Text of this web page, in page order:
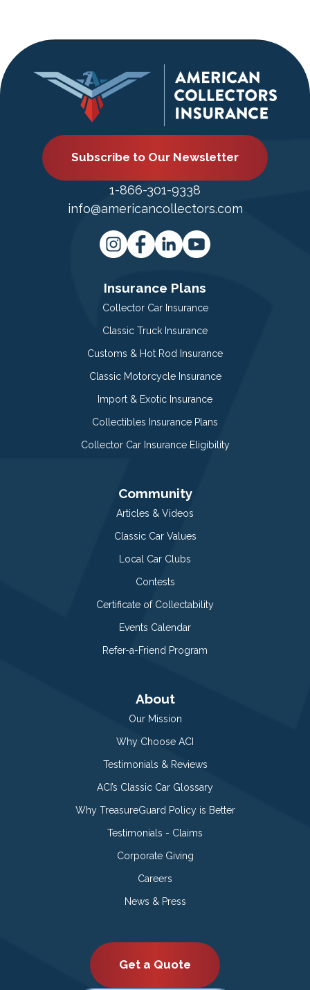
Subscribe to Our Newsletter
1-866-301-9338
info@americancollectors.com
Insurance Plans
Collector Car Insurance
Classic Truck Insurance
Customs & Hot Rod Insurance
Classic Motorcycle Insurance
Import & Exotic Insurance
Collectibles Insurance Plans
Collector Car Insurance Eligibility
Community
Articles & Videos
Classic Car Values
Local Car Clubs
Contests
Certificate of Collectability
Events Calendar
Refer-a-Friend Program
About
Our Mission
Why Choose ACI
Testimonials & Reviews
ACI’s Classic Car Glossary
Why TreasureGuard Policy is Better
Testimonials - Claims
Corporate Giving
Careers
News & Press
Get a Quote